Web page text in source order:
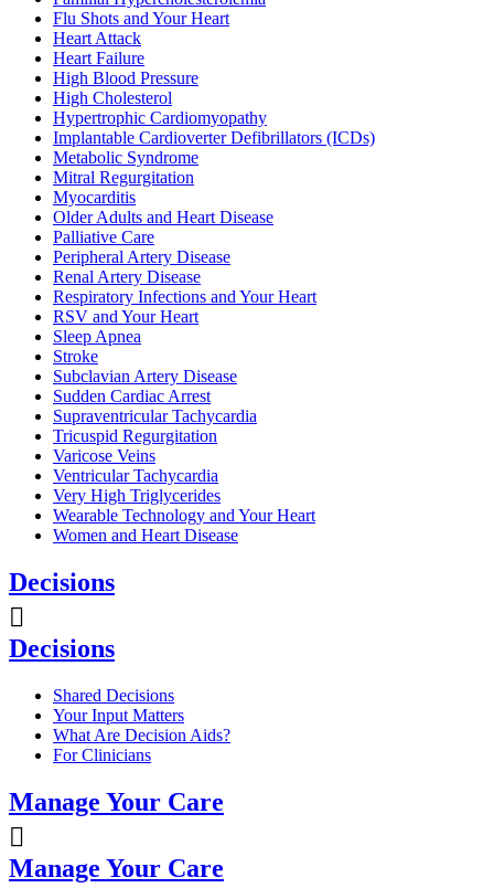
Flu Shots and Your Heart
Heart Attack
Heart Failure
High Blood Pressure
High Cholesterol
Hypertrophic Cardiomyopathy
Implantable Cardioverter Defibrillators (ICDs)
Metabolic Syndrome
Mitral Regurgitation
Myocarditis
Older Adults and Heart Disease
Palliative Care
Peripheral Artery Disease
Renal Artery Disease
Respiratory Infections and Your Heart
RSV and Your Heart
Sleep Apnea
Stroke
Subclavian Artery Disease
Sudden Cardiac Arrest
Supraventricular Tachycardia
Tricuspid Regurgitation
Varicose Veins
Ventricular Tachycardia
Very High Triglycerides
Wearable Technology and Your Heart
Women and Heart Disease
Decisions
Decisions
Shared Decisions
Your Input Matters
What Are Decision Aids?
For Clinicians
Manage Your Care
Manage Your Care